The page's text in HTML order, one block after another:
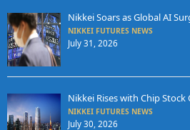
Nikkei Soars as Global AI
NIKKEI FUTURES NEWS
July 31, 2026
Nikkei Rises with Chip Stock
NIKKEI FUTURES NEWS
July 30, 2026